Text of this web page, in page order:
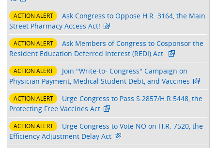
ACTION ALERT
Ask Congress to Oppose H.R. 3164, the Main
Street Pharmacy Access Act!
ACTION ALERT
Ask Members of Congress to Cosponsor the
Resident Education Deferred Interest (REDI) Act
ACTION ALERT
Join "Write-to- Congress" Campaign on
Physician Payment, Medical Student Debt, and Vaccines
ACTION ALERT
Urge Congress to Pass S.2857/H.R.5448, the
Protecting Free Vaccines Act
ACTION ALERT
Urge Congress to Vote NO on H.R. 7520, the
Efficiency Adjustment Delay Act